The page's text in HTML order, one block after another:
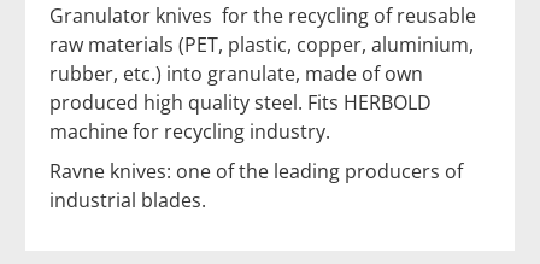
Granulator knives for the recycling of reusable
raw materials (PET, plastic, copper, aluminium,
rubber, etc.) into granulate, made of own
produced high quality steel. Fits HERBOLD
machine for recycling industry.
Ravne knives: one of the leading producers of
industrial blades.